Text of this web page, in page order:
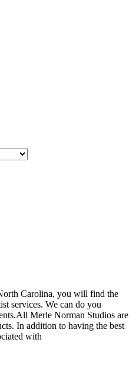
Carolina, you will find the
services. We can do you
Merle Norman Studios are
In addition to having the best
with